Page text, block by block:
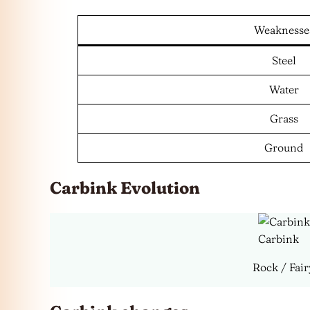
Steel
Water
Grass
Ground
Carbink Evolution
Carbink
Rock /